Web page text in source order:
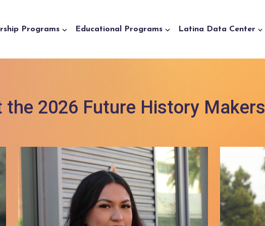
Programs Educational Programs Latina Data Center
the 2026 Future History Makers